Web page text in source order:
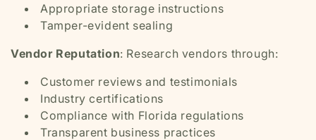
Appropriate storage instructions
Tamper-evident sealing
Vendor Reputation: Research vendors through:
Customer reviews and testimonials
Industry certifications
Compliance with Florida regulations
Transparent business practices